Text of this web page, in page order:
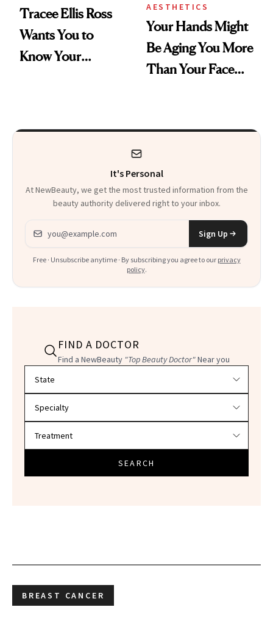
Tracee Ellis Ross
Wants You to
Know Your
AESTHETICS
Your Hands Might
Be Aging You More
Than Your Face—
It's Personal
At NewBeauty, we get the most trusted information from the
beauty authority delivered right to your inbox.
Email address
Sign Up
Free · Unsubscribe anytime · By subscribing you agree to our privacy
policy.
FIND A DOCTOR
Find a NewBeauty "Top Beauty Doctor"Near you
SEARCH
BREAST CANCER